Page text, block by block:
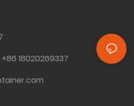
+86 18020269337